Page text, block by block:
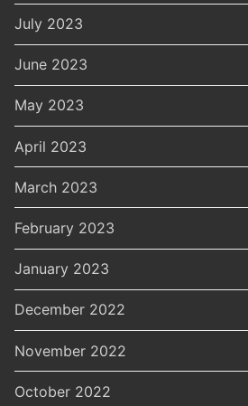
July 2023
June 2023
May 2023
April 2023
March 2023
February 2023
January 2023
December 2022
November 2022
October 2022